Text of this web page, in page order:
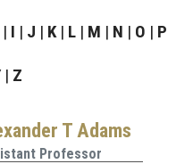
I J K L M N O P
Z
T Adams
Professor